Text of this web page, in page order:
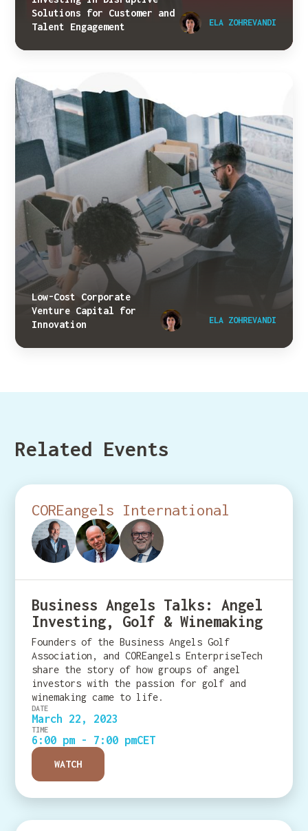
Solutions for Customer and
Talent Engagement
ELA ZOHREVANDI
Low-Cost Corporate
Venture Capital for
Innovation
ELA ZOHREVANDI
Related Events
COREangels International
Business Angels Talks: Angel
Investing, Golf & Winemaking
Founders of the Business Angels Golf
Association, and COREangels EnterpriseTech
share the story of how groups of angel
investors with the passion for golf and
winemaking came to life.
DATE
March 22, 2023
TIME
6:00 pm - 7:00 pmCET
WATCH